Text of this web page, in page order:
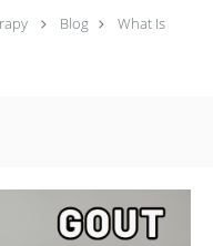
Blog
What Is